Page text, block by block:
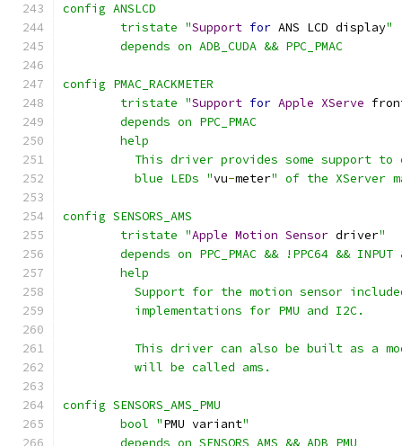
config ANSLCD
	tristate "
Support for ANS LCD display"
	depends on ADB_CUDA && PPC_PMAC
config PMAC_RACKMETER
	tristate "
Support for Apple XServe
	depends on PPC_PMAC
	help
This driver provides some support
	  blue LEDs "
vu-meter" of the XServer
config SENSORS_AMS
	tristate "
Apple Motion Sensor driver"
depends on PPC_PMAC && !PPC64 &&
	help
Support for the motion sensor
	  implementations for PMU and I2C.
This driver can also be built as a
	  will be called ams.
config SENSORS_AMS_PMU
	bool "
PMU variant"
	depends on SENSORS_AMS && ADB_PMU